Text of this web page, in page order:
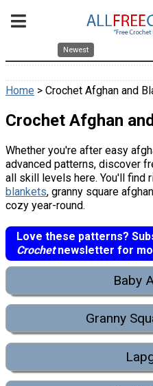
Newest
Home > Crochet Afghan and
Crochet Afghan
Whether you're after easy
advanced patterns, discover
all skill levels here. You'll find
blankets, granny square
cozy year-round.
Love these patterns?
Crochetnewsletter for
Baby
Granny